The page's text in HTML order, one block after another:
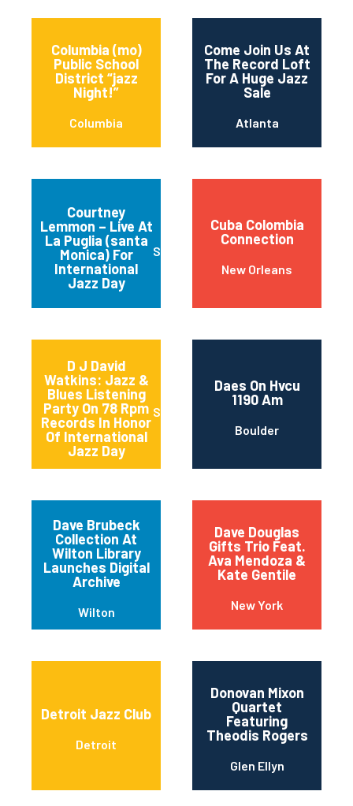
Columbia (mo)
Public School
District “jazz
Night!”
Columbia
Come Join Us At
The Record Loft
For A Huge Jazz
Sale
Atlanta
Courtney
Lemmon – Live At
La Puglia (santa
Monica) For
International
Jazz Day
Santa Monica
Cuba Colombia
Connection
New Orleans
D J David
Watkins: Jazz &
Blues Listening
Party On 78 Rpm
Records In Honor
Of International
Jazz Day
Sturgeon Bay
Daes On Hvcu
1190 Am
Boulder
Dave Brubeck
Collection At
Wilton Library
Launches Digital
Archive
Wilton
Dave Douglas
Gifts Trio Feat.
Ava Mendoza &
Kate Gentile
New York
Detroit Jazz Club
Detroit
Donovan Mixon
Quartet
Featuring
Theodis Rogers
Glen Ellyn